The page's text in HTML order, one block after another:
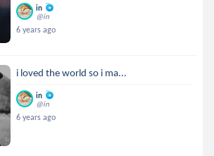
in
@in
6 years ago
i loved the world so i ma...
in
@in
6 years ago